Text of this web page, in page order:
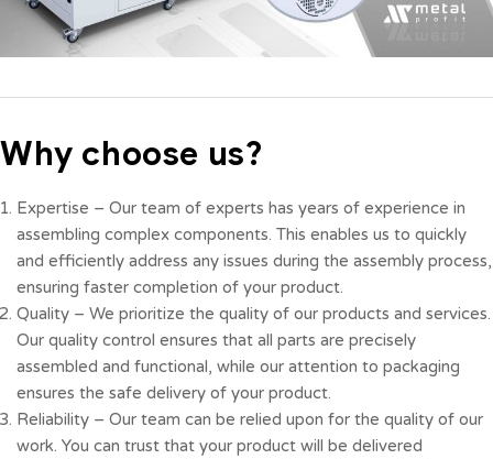
Why choose us?
Expertise – Our team of experts has years of experience in
assembling complex components. This enables us to quickly
and efficiently address any issues during the assembly process,
ensuring faster completion of your product.
Quality – We prioritize the quality of our products and services.
Our quality control ensures that all parts are precisely
assembled and functional, while our attention to packaging
ensures the safe delivery of your product.
Reliability – Our team can be relied upon for the quality of our
work. You can trust that your product will be delivered